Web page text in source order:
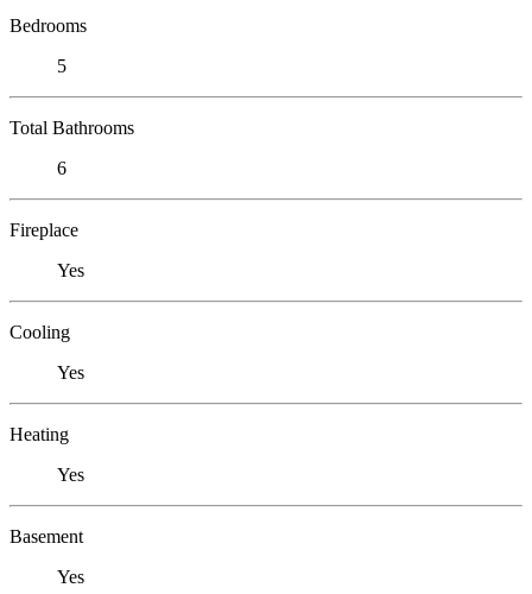
Bedrooms
5
Total Bathrooms
6
Fireplace
Yes
Cooling
Yes
Heating
Yes
Basement
Yes